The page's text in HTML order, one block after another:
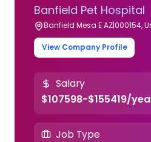
Banfield Pet Hospital
Banfield Mesa E AZ|000154,
View Company Profile
Salary
$107598-$155419/
Job Type